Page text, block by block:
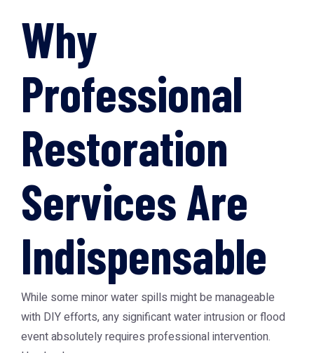
Why
Professional
Restoration
Services Are
Indispensable
While some minor water spills might be manageable
with DIY efforts, any significant water intrusion or flood
event absolutely requires professional intervention.